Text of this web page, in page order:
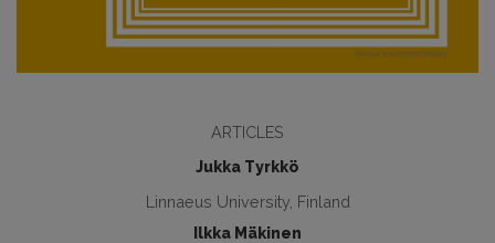
ARTICLES
Jukka Tyrkkö
Linnaeus University, Finland
Ilkka Mäkinen